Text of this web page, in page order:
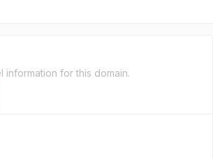
for this domain.